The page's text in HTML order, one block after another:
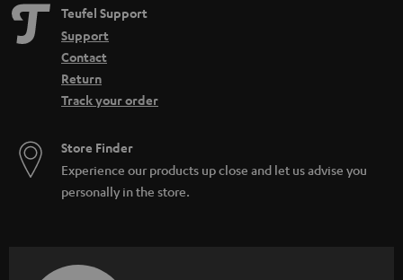
Teufel Support
Support
Contact
Return
Track your order
Store Finder
Experience our products up close and let us advise you
personally in the store.